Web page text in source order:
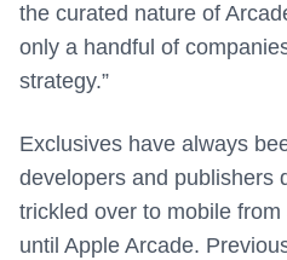
the curated nature of
only a handful of
strategy.”
Exclusives have always
developers and publishers
trickled over to mobile
until Apple Arcade.